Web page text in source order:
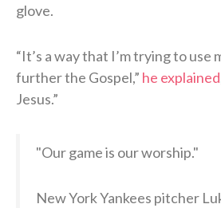
glove.
“It’s a way that I’m trying to use
further the Gospel,” he explained
Jesus.”
"Our game is our worship."
New York Yankees pitcher